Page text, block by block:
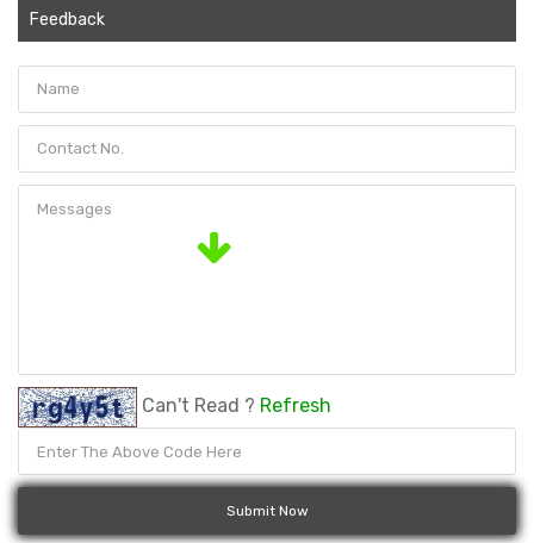
Feedback
Can't Read ? Refresh
Submit Now